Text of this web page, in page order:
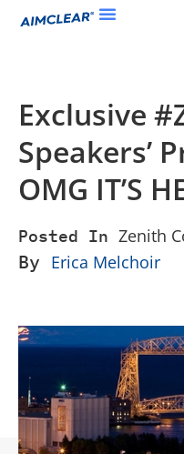
Exclusive
Speakers’
OMG IT’S
Posted In Zenith
By Erica Melchoir